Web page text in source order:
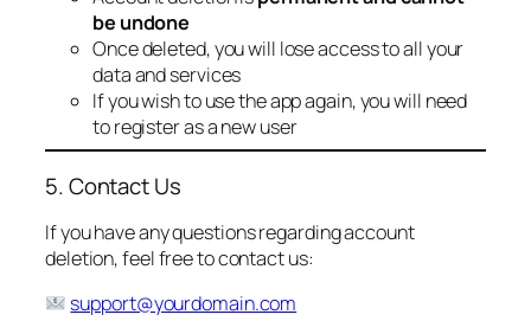
be undone
Once deleted, you will lose access to all your
data and services
If you wish to use the app again, you will need
to register as a new user
5. Contact Us
If you have any questions regarding account
deletion, feel free to contact us:
support@yourdomain.com